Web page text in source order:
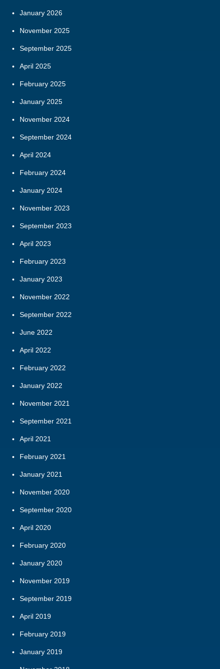
January 2026
November 2025
September 2025
April 2025
February 2025
January 2025
November 2024
September 2024
April 2024
February 2024
January 2024
November 2023
September 2023
April 2023
February 2023
January 2023
November 2022
September 2022
June 2022
April 2022
February 2022
January 2022
November 2021
September 2021
April 2021
February 2021
January 2021
November 2020
September 2020
April 2020
February 2020
January 2020
November 2019
September 2019
April 2019
February 2019
January 2019